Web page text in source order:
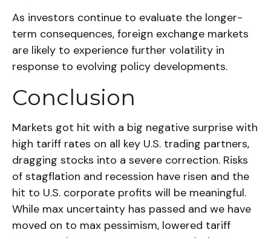
As investors continue to evaluate the longer-
term consequences, foreign exchange markets
are likely to experience further volatility in
response to evolving policy developments.
Conclusion
Markets got hit with a big negative surprise with
high tariff rates on all key U.S. trading partners,
dragging stocks into a severe correction. Risks
of stagflation and recession have risen and the
hit to U.S. corporate profits will be meaningful.
While max uncertainty has passed and we have
moved on to max pessimism, lowered tariff